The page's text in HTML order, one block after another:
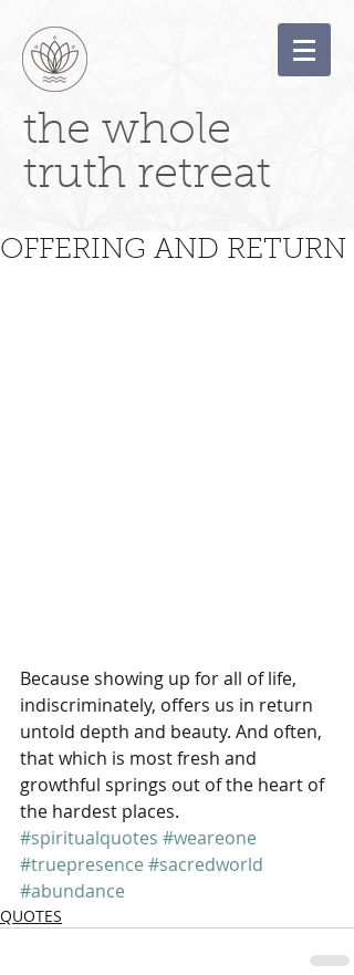
the whole
truth retreat
OFFERING AND RETURN
Because showing up for all of life,
indiscriminately, offers us in return
untold depth and beauty. And often,
that which is most fresh and
growthful springs out of the heart of
the hardest places.
#spiritualquotes #weareone
#truepresence #sacredworld
#abundance
QUOTES